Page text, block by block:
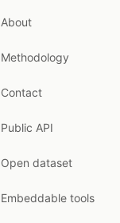
About
Methodology
Contact
Public API
Open dataset
Embeddable tools